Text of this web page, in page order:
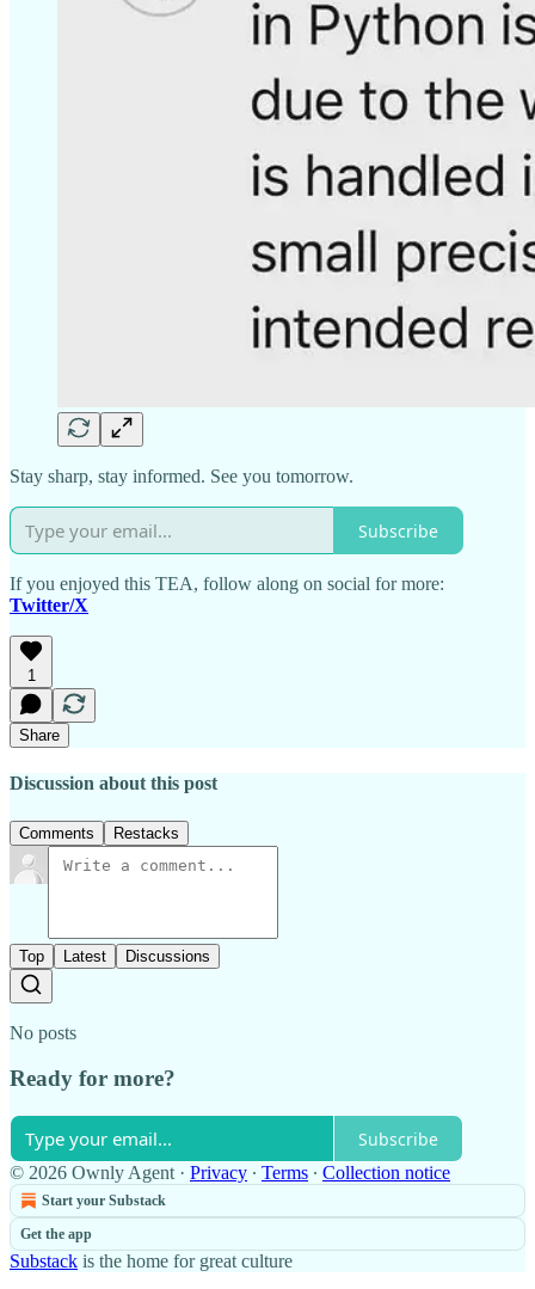
Stay sharp, stay informed. See you tomorrow.
Subscribe
If you enjoyed this TEA, follow along on social for more:
Twitter/X
1
Share
Discussion about this post
Comments Restacks
Top Latest Discussions
No posts
Ready for more?
Subscribe
© 2026 Ownly Agent · Privacy ∙ Terms ∙ Collection notice
Start your Substack
Get the app
Substack is the home for great culture